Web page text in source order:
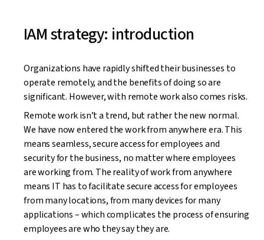
IAM strategy: introduction
Organizations have rapidly shifted their businesses to
operate remotely, and the benefits of doing so are
significant. However, with remote work also comes risks.
Remote work isn’t a trend, but rather the new normal.
We have now entered the work from anywhere era. This
means seamless, secure access for employees and
security for the business, no matter where employees
are working from. The reality of work from anywhere
means IT has to facilitate secure access for employees
from many locations, from many devices for many
applications – which complicates the process of ensuring
employees are who they say they are.